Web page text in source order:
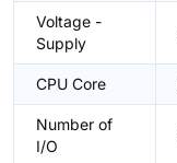
Voltage -
Supply
CPU Core
Number of
I/O